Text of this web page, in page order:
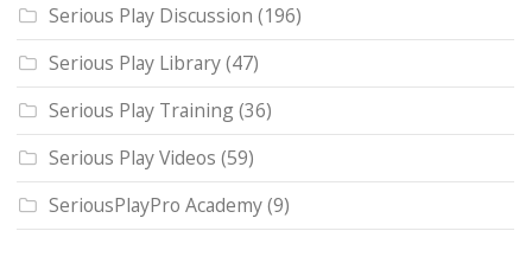
Serious Play Discussion (196)
Serious Play Library(47)
Serious Play Training(36)
Serious Play Videos (59)
SeriousPlayPro Academy(9)